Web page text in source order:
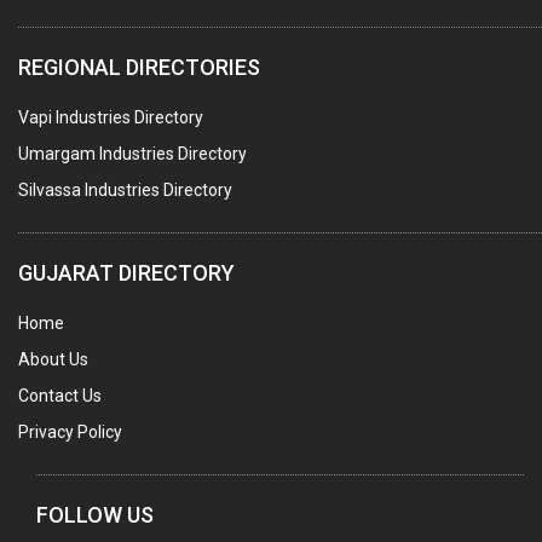
WATER TREATMENT PLANT & ACCESSORIES
PNEUMATIC TOOLS
UMBRELLA & PARTSMFG.
COOLING TOWERS
STAINLESS STEEL RODS
GEAR BOXES
MACHINE TOOLS
BRASS CASTINGS
REGIONAL DIRECTORIES
Vapi Industries Directory
Umargam Industries Directory
Silvassa Industries Directory
GUJARAT DIRECTORY
Home
About Us
Contact Us
Privacy Policy
FOLLOW US